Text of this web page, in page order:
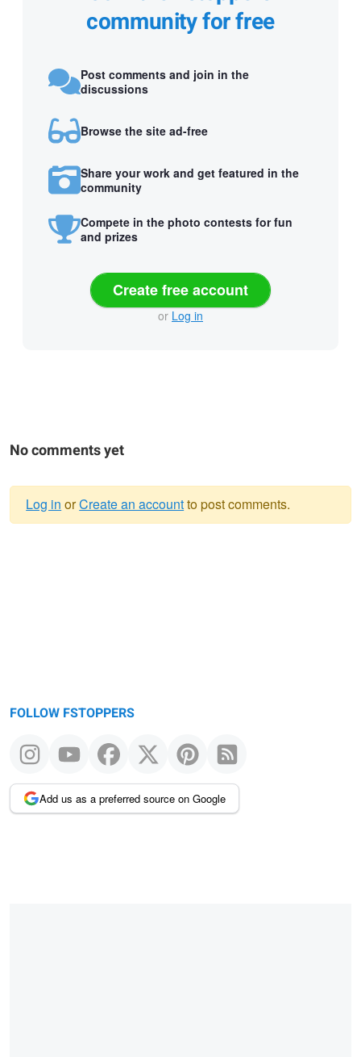
community for free
Post comments and join in the
discussions
Browse the site ad-free
Share your work and get featured in the
community
Compete in the photo contests for fun
and prizes
Create free account
or Log in
No comments yet
Log in orCreate an accountto post comments.
FOLLOW FSTOPPERS
Add us as a preferred source on Google